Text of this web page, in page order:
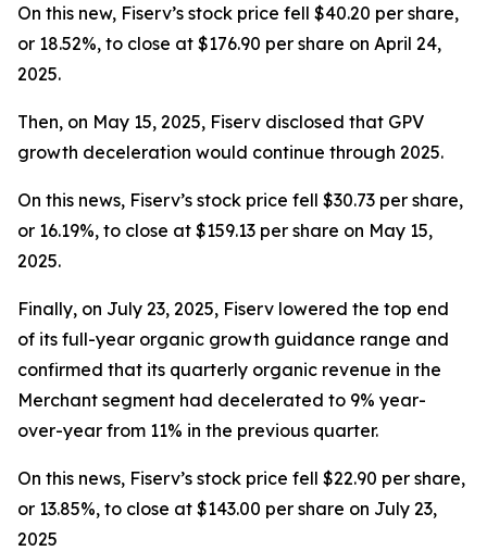
On this new, Fiserv’s stock price fell $40.20 per share,
or 18.52%, to close at $176.90 per share on April 24,
2025.
Then, on May 15, 2025, Fiserv disclosed that GPV
growth deceleration would continue through 2025.
On this news, Fiserv’s stock price fell $30.73 per share,
or 16.19%, to close at $159.13 per share on May 15,
2025.
Finally, on July 23, 2025, Fiserv lowered the top end
of its full-year organic growth guidance range and
confirmed that its quarterly organic revenue in the
Merchant segment had decelerated to 9% year-
over-year from 11% in the previous quarter.
On this news, Fiserv’s stock price fell $22.90 per share,
or 13.85%, to close at $143.00 per share on July 23,
2025